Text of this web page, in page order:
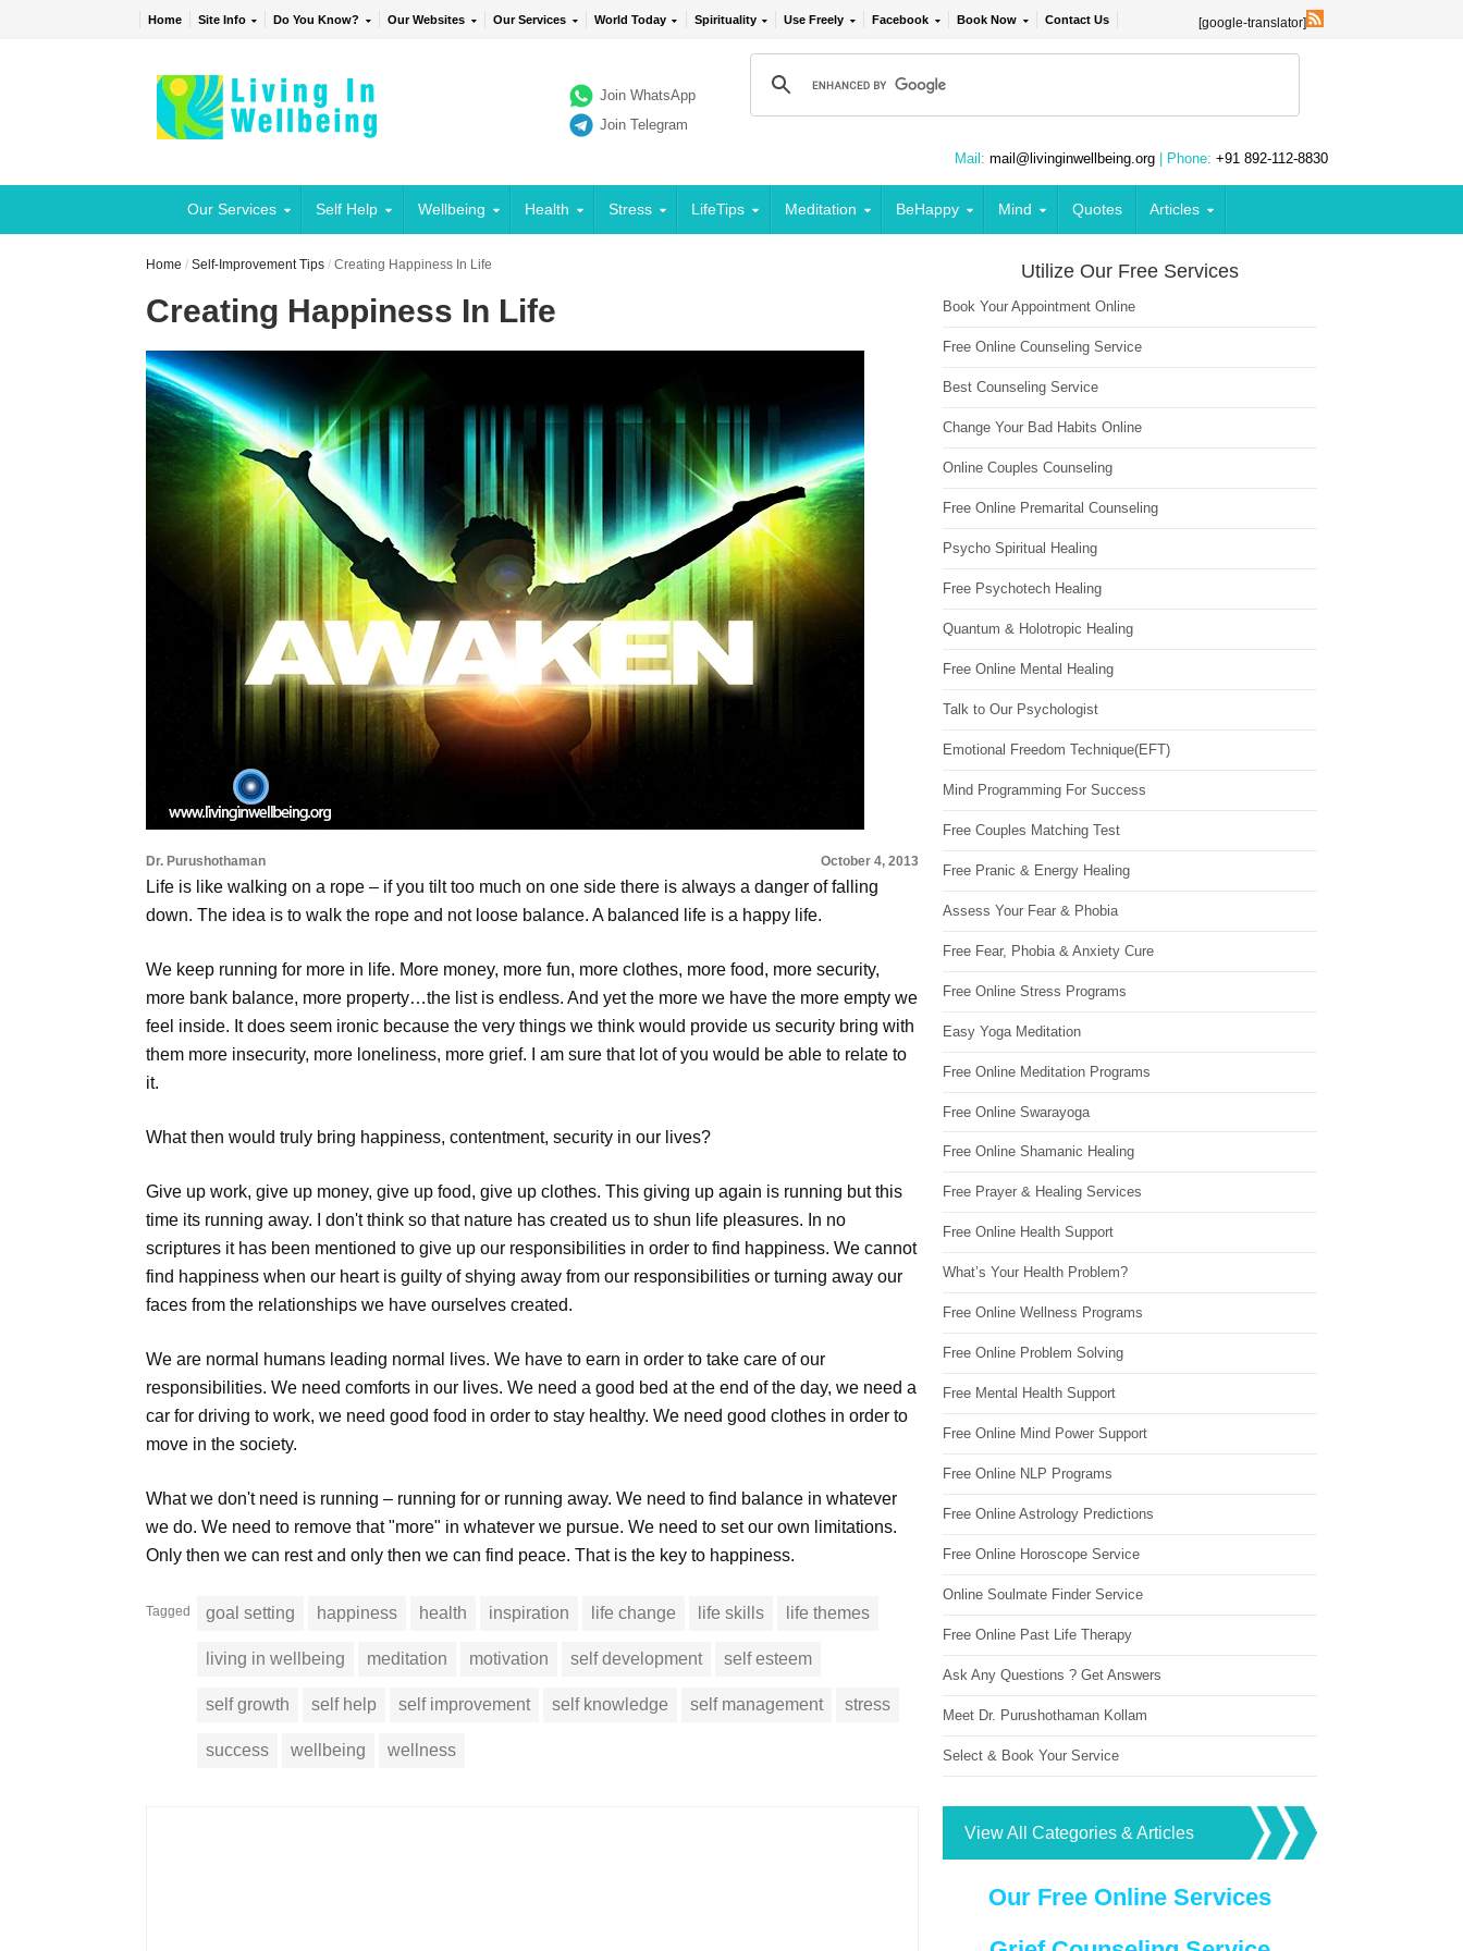
Home Site Info Do You Know? Our Websites Our Services World Today Spirituality Use Freely Facebook Book Now Contact Us [google-translator]
Join WhatsApp
Join Telegram
Mail: mail@livinginwellbeing.org | Phone: +91 892-112-8830
Our Services Self Help Wellbeing Health Stress LifeTips Meditation BeHappy Mind Quotes Articles
Home /Self-Improvement Tips /Creating Happiness In Life
Creating Happiness In Life
Dr. Purushothaman October 4, 2013
Life is like walking on a rope – if you tilt too much on one side there is always a danger of falling
down. The idea is to walk the rope and not loose balance. A balanced life is a happy life.
We keep running for more in life. More money, more fun, more clothes, more food, more security,
more bank balance, more property…the list is endless. And yet the more we have the more empty we
feel inside. It does seem ironic because the very things we think would provide us security bring with
them more insecurity, more loneliness, more grief. I am sure that lot of you would be able to relate to
it.
What then would truly bring happiness, contentment, security in our lives?
Give up work, give up money, give up food, give up clothes. This giving up again is running but this
time its running away. I don't think so that nature has created us to shun life pleasures. In no
scriptures it has been mentioned to give up our responsibilities in order to find happiness. We cannot
find happiness when our heart is guilty of shying away from our responsibilities or turning away our
faces from the relationships we have ourselves created.
We are normal humans leading normal lives. We have to earn in order to take care of our
responsibilities. We need comforts in our lives. We need a good bed at the end of the day, we need a
car for driving to work, we need good food in order to stay healthy. We need good clothes in order to
move in the society.
What we don't need is running – running for or running away. We need to find balance in whatever
we do. We need to remove that "more" in whatever we pursue. We need to set our own limitations.
Only then we can rest and only then we can find peace. That is the key to happiness.
Tagged goal setting happiness health inspiration life change life skills life themes
living in wellbeing meditation motivation self development self esteem
self growth self help self improvement self knowledge self management stress
success wellbeing wellness
Utilize Our Free Services
Book Your Appointment Online
Free Online Counseling Service
Best Counseling Service
Change Your Bad Habits Online
Online Couples Counseling
Free Online Premarital Counseling
Psycho Spiritual Healing
Free Psychotech Healing
Quantum & Holotropic Healing
Free Online Mental Healing
Talk to Our Psychologist
Emotional Freedom Technique(EFT)
Mind Programming For Success
Free Couples Matching Test
Free Pranic & Energy Healing
Assess Your Fear & Phobia
Free Fear, Phobia & Anxiety Cure
Free Online Stress Programs
Easy Yoga Meditation
Free Online Meditation Programs
Free Online Swarayoga
Free Online Shamanic Healing
Free Prayer & Healing Services
Free Online Health Support
What’s Your Health Problem?
Free Online Wellness Programs
Free Online Problem Solving
Free Mental Health Support
Free Online Mind Power Support
Free Online NLP Programs
Free Online Astrology Predictions
Free Online Horoscope Service
Online Soulmate Finder Service
Free Online Past Life Therapy
Ask Any Questions ? Get Answers
Meet Dr. Purushothaman Kollam
Select & Book Your Service
View All Categories & Articles
Our Free Online Services